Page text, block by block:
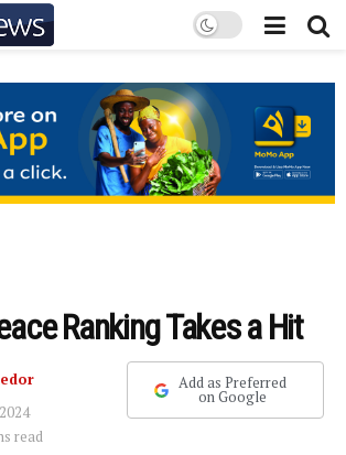
Ranking Takes a Hit
read
Add as Preferred
on Google